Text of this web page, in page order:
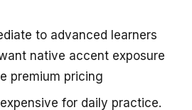
to advanced learners
native accent exposure
premium pricing
for daily practice.